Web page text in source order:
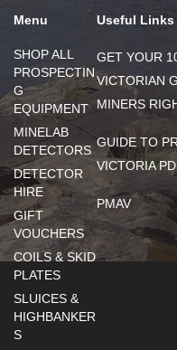
Menu
SHOP ALL
PROSPECTIN
G
EQUIPMENT
MINELAB
DETECTORS
DETECTOR
HIRE
GIFT
VOUCHERS
COILS & SKID
PLATES
SLUICES &
HIGHBANKER
S
Useful Links
GET YOUR
VICTORIAN
MINERS
GUIDE TO
VICTORIA
PMAV